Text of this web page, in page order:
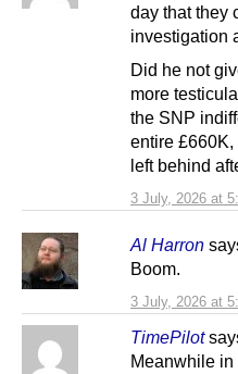
3 July, 2026 at
day that they
investigation
Did he not
more
the SNP
entire £660K,
left behind
Al Harron
3 July, 2026 at
Boom.
TimePilot
Meanwhile